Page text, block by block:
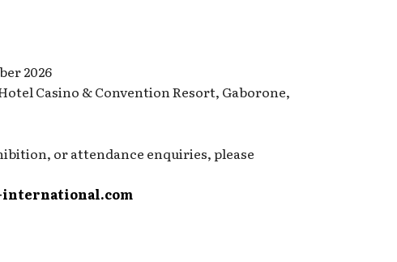
2026
Casino & Convention Resort, Gaborone,
or attendance enquiries, please
international.com